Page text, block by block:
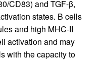
CD83) and TGF-β,
states. B cells
and high MHC-II
activation and may
with the capacity to